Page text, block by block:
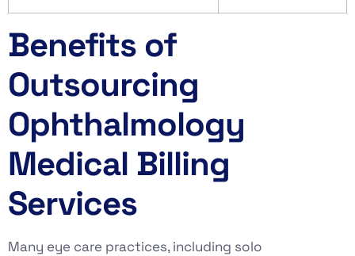
Benefits of
Outsourcing
Ophthalmology
Medical Billing
Services
Many eye care practices, including solo